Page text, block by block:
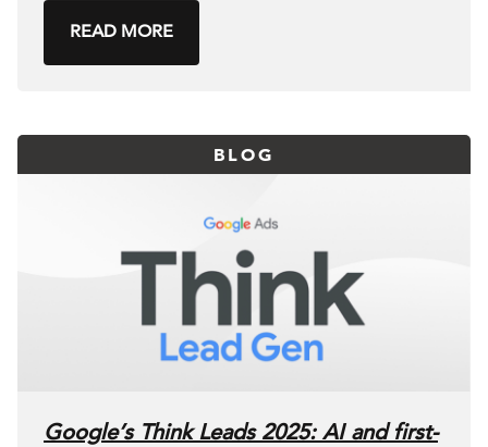
READ MORE
BLOG
Google’s Think Leads 2025: AI and first-